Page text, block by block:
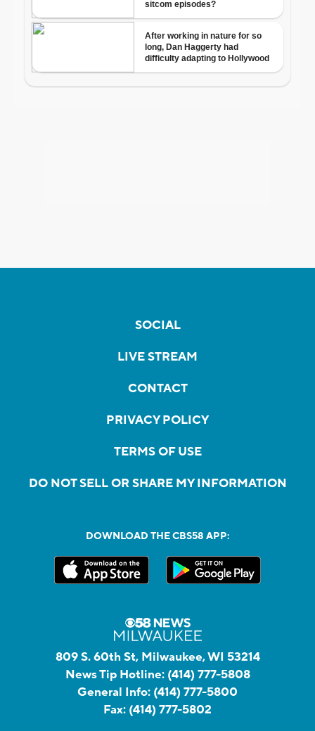
SOCIAL
LIVE STREAM
CONTACT
PRIVACY POLICY
TERMS OF USE
DO NOT SELL OR SHARE MY INFORMATION
DOWNLOAD THE CBS58 APP:
809 S. 60th St, Milwaukee, WI 53214
News Tip Hotline: (414) 777-5808
General Info: (414) 777-5800
Fax: (414) 777-5802